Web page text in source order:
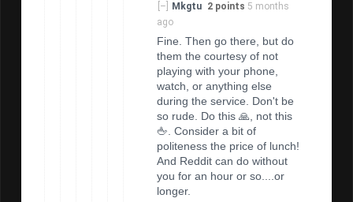
[–] Mkgtu 2 points 5 months
ago
Fine. Then go there, but do
them the courtesy of not
playing with your phone,
watch, or anything else
during the service. Don't be
so rude. Do this 🙏, not this
🖕. Consider a bit of
politeness the price of lunch!
And Reddit can do without
you for an hour or so....or
longer.